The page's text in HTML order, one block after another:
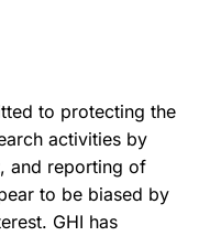
to protecting the
activities by
and reporting of
to be biased by
GHI has